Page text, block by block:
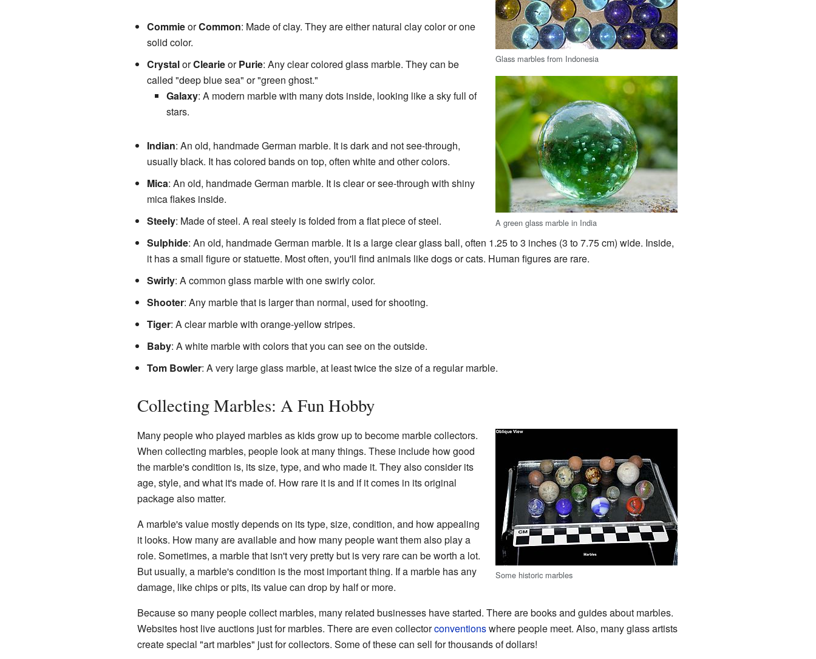
Glass marbles from Indonesia
A green glass marble in India
CommieorCommon: Made of clay. They are either natural clay color or one
solid color.
CrystalorClearieorPurie: Any clear colored glass marble. They can be
called "deep blue sea" or "green ghost."
Galaxy: A modern marble with many dots inside, looking like a sky full of
stars.
Indian: An old, handmade German marble. It is dark and not see-through,
usually black. It has colored bands on top, often white and other colors.
Mica: An old, handmade German marble. It is clear or see-through with shiny
mica flakes inside.
Steely: Made of steel. A real steely is folded from a flat piece of steel.
Sulphide: An old, handmade German marble. It is a large clear glass ball, often 1.25 to 3 inches (3 to 7.75 cm) wide. Inside,
it has a small figure or statuette. Most often, you'll find animals like dogs or cats. Human figures are rare.
Swirly: A common glass marble with one swirly color.
Shooter: Any marble that is larger than normal, used for shooting.
Tiger: A clear marble with orange-yellow stripes.
Baby: A white marble with colors that you can see on the outside.
Tom Bowler: A very large glass marble, at least twice the size of a regular marble.
Collecting Marbles: A Fun Hobby
Some historic marbles
Many people who played marbles as kids grow up to become marble collectors.
When collecting marbles, people look at many things. These include how good
the marble's condition is, its size, type, and who made it. They also consider its
age, style, and what it's made of. How rare it is and if it comes in its original
package also matter.
A marble's value mostly depends on its type, size, condition, and how appealing
it looks. How many are available and how many people want them also play a
role. Sometimes, a marble that isn't very pretty but is very rare can be worth a lot.
But usually, a marble's condition is the most important thing. If a marble has any
damage, like chips or pits, its value can drop by half or more.
Because so many people collect marbles, many related businesses have started. There are books and guides about marbles.
Websites host live auctions just for marbles. There are even collectorconventionswhere people meet. Also, many glass artists
create special "art marbles" just for collectors. Some of these can sell for thousands of dollars!